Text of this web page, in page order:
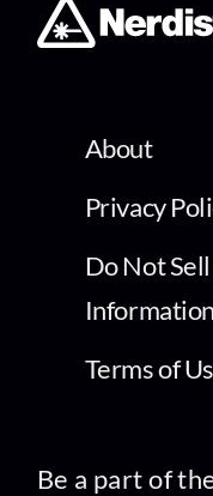
About
Privacy
Do Not
Information
Terms of
Be a part of